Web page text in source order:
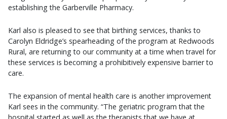
establishing the Garberville Pharmacy.
Karl also is pleased to see that birthing services, thanks to
Carolyn Eldridge’s spearheading of the program at Redwoods
Rural, are returning to our community at a time when travel for
these services is becoming a prohibitively expensive barrier to
care.
The expansion of mental health care is another improvement
Karl sees in the community. “The geriatric program that the